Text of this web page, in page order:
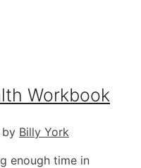
Workbook
by Billy York
enough time in